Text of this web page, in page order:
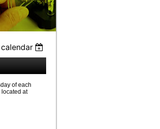
of each
at